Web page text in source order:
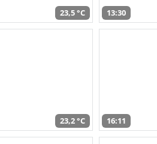
23,5 °C 13:30
23,2 °C 16:11